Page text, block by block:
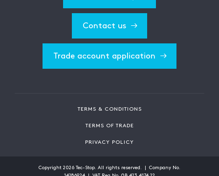
Contact us
Trade account application
TERMS & CONDITIONS
TERMS OF TRADE
PRIVACY POLICY
Copyright 2026 Tec-Stop. All rights reserved. | Company No.